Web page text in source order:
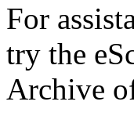
For
try the
Archive